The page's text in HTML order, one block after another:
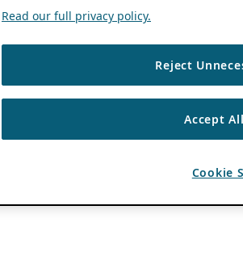
Read our full privacy policy.
Reject
Accept
Cookie